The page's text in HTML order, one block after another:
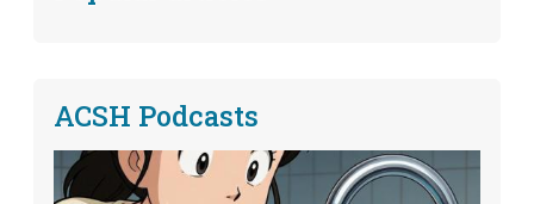
ACSH Podcasts